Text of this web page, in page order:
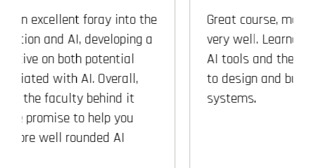
Great course, materials were organized
very well. Learned a lot about different
AI tools and their usage and also how
to design and build Gen AI integrated
systems.